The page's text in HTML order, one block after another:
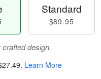
Standard
$89.95
design.
. Learn More